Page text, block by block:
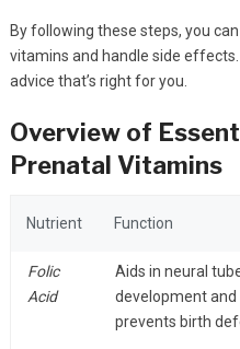
By following these steps, you
vitamins and handle side
advice that’s right for you.
Overview of
Prenatal Vitamins
Nutrient Function
Folic
Acid
Aids in neural
development and
prevents birth